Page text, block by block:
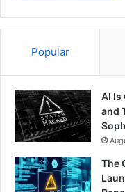
Popular
AI Is
and
The